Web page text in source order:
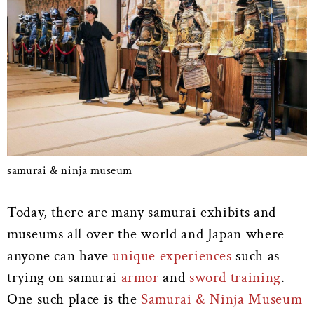
samurai & ninja museum
Today, there are many samurai exhibits and
museums all over the world and Japan where
anyone can haveunique experiences such as
trying on samurai armorand sword training.
One such place is theSamurai & Ninja Museum